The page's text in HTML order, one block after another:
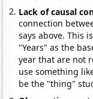
Lack of causal
connection
says above. This
"Years" as the
year that are not
use something
be the "thing"